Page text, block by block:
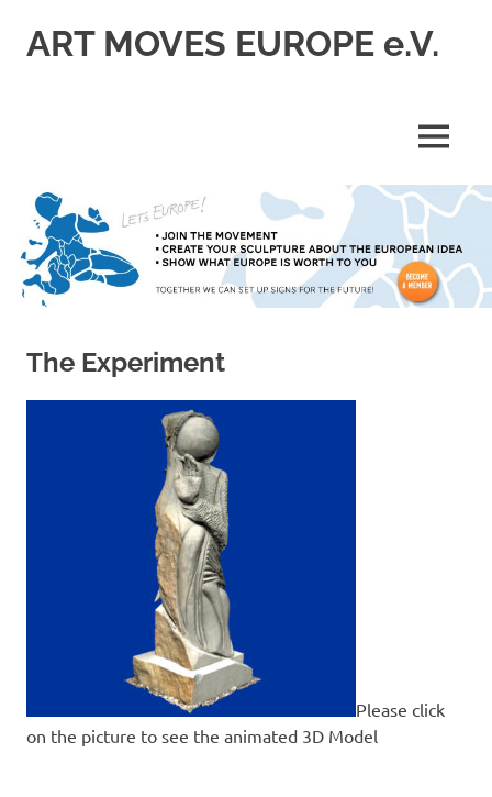
ART MOVES EUROPE e.V.
MENU
The Experiment
Please click
on the picture to see the animated 3D Model